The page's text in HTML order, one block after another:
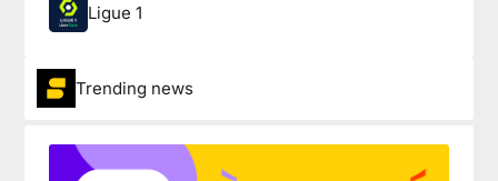
Ligue 1
Trending news